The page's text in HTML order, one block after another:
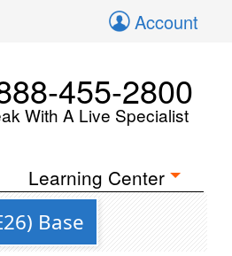
Account
455-2800
With A Live Specialist
Learning Center
Base